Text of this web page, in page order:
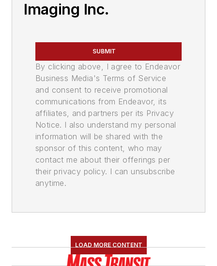
Imaging Inc.
SUBMIT
By clicking above, I agree to Endeavor
Business Media's Terms of Service
and consent to receive promotional
communications from Endeavor, its
affiliates, and partners per its Privacy
Notice. I also understand my personal
information will be shared with the
sponsor of this content, who may
contact me about their offerings per
their privacy policy. I can unsubscribe
anytime.
LOAD MORE CONTENT